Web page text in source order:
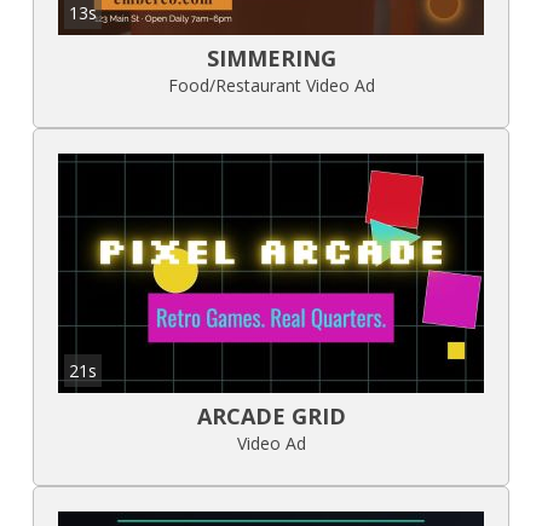
13s
SIMMERING
Food/Restaurant Video Ad
21s
ARCADE GRID
Video Ad